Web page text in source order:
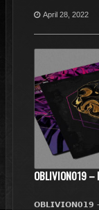
April 28, 2022
OBLIVION019 –
𝗢𝗕𝗟𝗜𝗩𝗜𝗢𝗡𝟬𝟭𝟵 -